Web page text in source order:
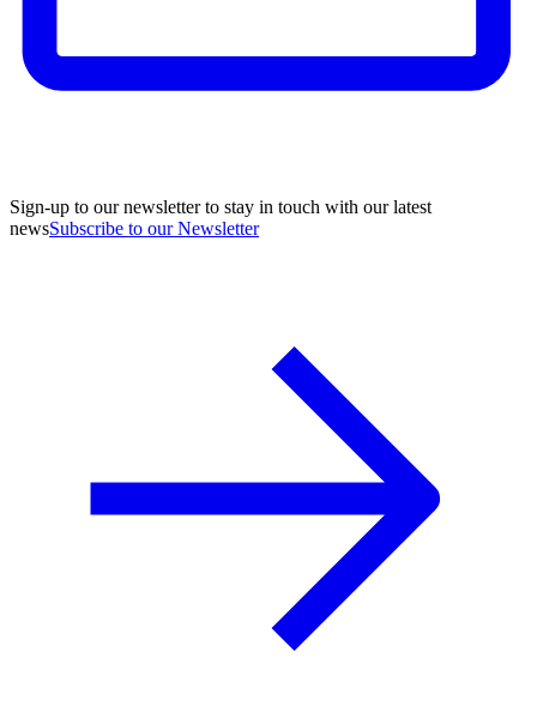
Sign-up to our newsletter to stay in touch with our latest
newsSubscribe to our Newsletter